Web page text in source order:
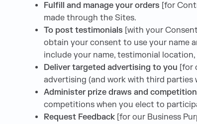
Fulfill and manage your orders [for
made through the Sites.
To post testimonials [with your
obtain your consent to use your name
include your name, testimonial
Deliver targeted advertising to you [for
advertising (and work with third
Administer prize draws and
competitions when you elect to
Request Feedback [for our Business